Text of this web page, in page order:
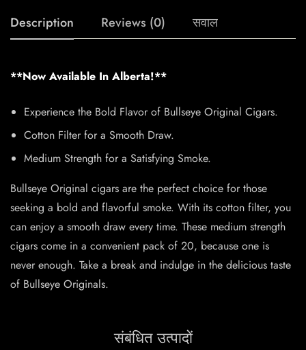
Description Reviews (0) सवाल
**Now Available In Alberta!**
Experience the Bold Flavor of Bullseye Original Cigars.
Cotton Filter for a Smooth Draw.
Medium Strength for a Satisfying Smoke.
Bullseye Original cigars are the perfect choice for those
seeking a bold and flavorful smoke. With its cotton filter, you
can enjoy a smooth draw every time. These medium strength
cigars come in a convenient pack of 20, because one is
never enough. Take a break and indulge in the delicious taste
of Bullseye Originals.
संबंधित उत्पादों